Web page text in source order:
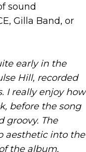
sound
Gilla Band, or
early in the
Hill, recorded
I really enjoy how
before the song
groovy. The
aesthetic into the
the album,